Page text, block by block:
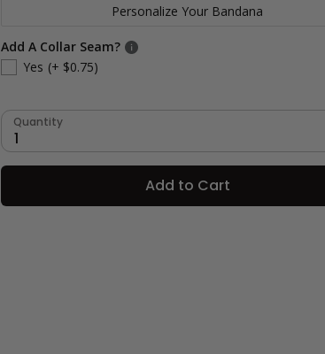
Personalize Your Bandana
Add A Collar Seam?
Yes (+ $0.75)
Quantity
1
Add to Cart